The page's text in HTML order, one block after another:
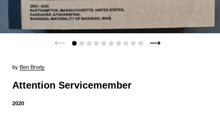
by Ben Brody
Attention Servicemember
2020